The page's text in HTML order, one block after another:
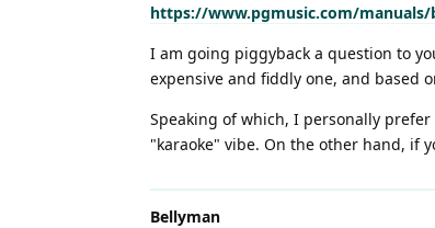
https://www.pgmusic.com/
I am going piggyback a question to
expensive and fiddly one, and based
Speaking of which, I personally
"karaoke" vibe. On the other hand, if
Bellyman